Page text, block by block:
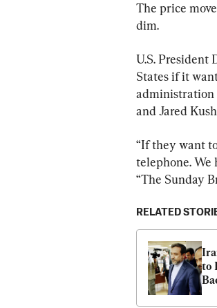
The price
dim.
U.S.
States if it
administration
and Jared
“If they want
telephone. We
“The Sunday
RELATED
to